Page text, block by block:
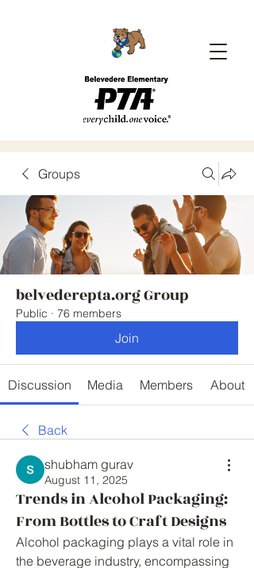
Groups
belvederepta.org Group
Public · 76 members
Join
Discussion Media Members About
Back
shubham gurav
August 11, 2025
Trends in Alcohol Packaging:
From Bottles to Craft Designs
Alcohol packaging plays a vital role in
the beverage industry, encompassing